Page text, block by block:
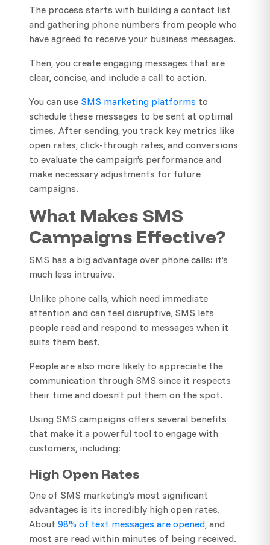
The process starts with building a contact list
and gathering phone numbers from people who
have agreed to receive your business messages.
Then, you create engaging messages that are
clear, concise, and include a call to action.
You can use SMS marketing platforms to
schedule these messages to be sent at optimal
times. After sending, you track key metrics like
open rates, click-through rates, and conversions
to evaluate the campaign’s performance and
make necessary adjustments for future
campaigns.
What Makes SMS
Campaigns Effective?
SMS has a big advantage over phone calls: it’s
much less intrusive.
Unlike phone calls, which need immediate
attention and can feel disruptive, SMS lets
people read and respond to messages when it
suits them best.
People are also more likely to appreciate the
communication through SMS since it respects
their time and doesn’t put them on the spot.
Using SMS campaigns offers several benefits
that make it a powerful tool to engage with
customers, including:
High Open Rates
One of SMS marketing’s most significant
advantages is its incredibly high open rates.
About 98% of text messages are opened, and
most are read within minutes of being received.